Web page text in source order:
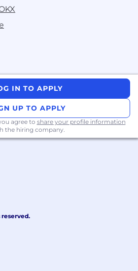
IN TO APPLY
UP TO APPLY
agree to share your profile information
the hiring company.